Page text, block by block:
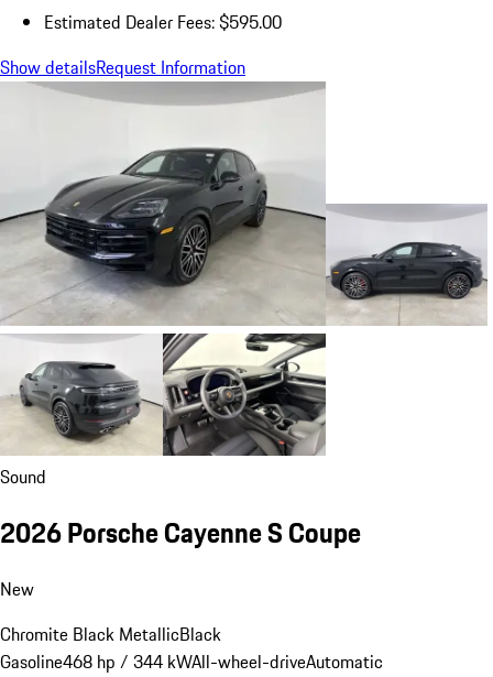
Estimated Dealer Fees: $595.00
Show detailsRequest Information
Sound
2026 Porsche Cayenne S Coupe
New
Chromite Black MetallicBlack
Gasoline468 hp / 344 kWAll-wheel-driveAutomatic